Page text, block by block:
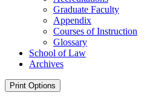
Graduate Faculty
Appendix
Courses of Instruction
Glossary
School of Law
Archives
Print Options